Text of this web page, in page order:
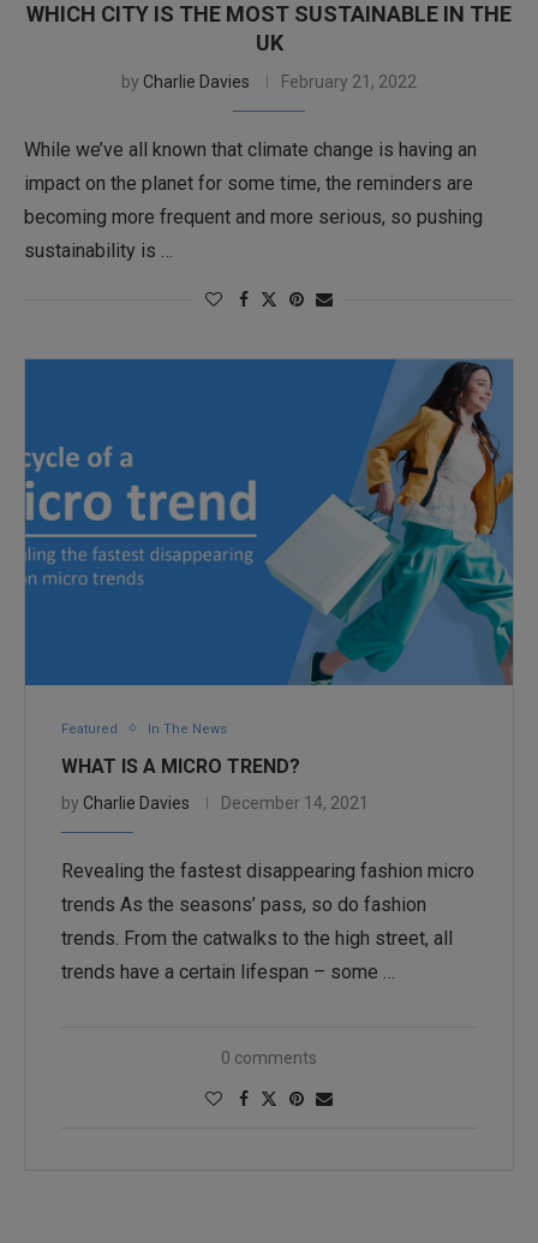
WHICH CITY IS THE MOST SUSTAINABLE IN THE
UK
by Charlie Davies February 21, 2022
While we’ve all known that climate change is having an
impact on the planet for some time, the reminders are
becoming more frequent and more serious, so pushing
sustainability is …
Featured In The News
WHAT IS A MICRO TREND?
by Charlie Davies December 14, 2021
Revealing the fastest disappearing fashion micro
trends As the seasons’ pass, so do fashion
trends. From the catwalks to the high street, all
trends have a certain lifespan – some …
0 comments